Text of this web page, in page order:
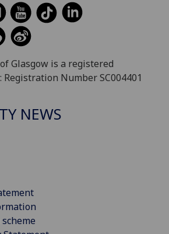
Glasgow is a registered
Number SC004401
NEWS